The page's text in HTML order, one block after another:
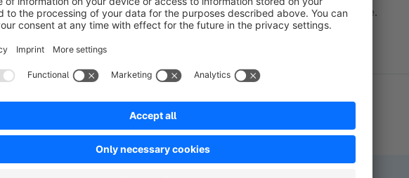
due to the current Shopware version and will be fixed as soon as possible.